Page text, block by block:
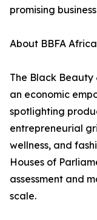
promising
About BBFA
The Black Beauty
an economic
spotlighting
entrepreneurial
wellness, and
Houses of
assessment and
scale.